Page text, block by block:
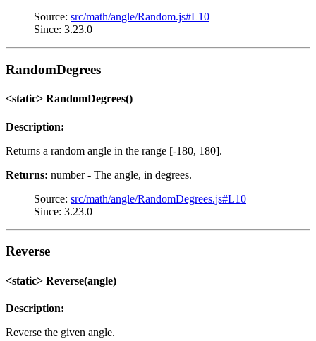
Source: src/math/angle/Random.js#L10
Since: 3.23.0
RandomDegrees
<static> RandomDegrees()
Description:
Returns a random angle in the range [-180, 180].
Returns: number - The angle, in degrees.
Source: src/math/angle/RandomDegrees.js#L10
Since: 3.23.0
Reverse
<static> Reverse(angle)
Description:
Reverse the given angle.